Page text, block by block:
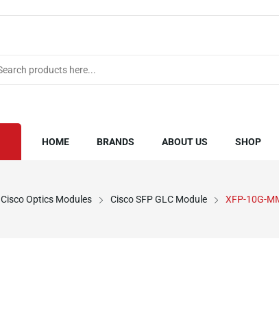
HOME BRANDS ABOUT US SHOP
Cisco Optics Modules Cisco SFP GLC Module XFP-10G-